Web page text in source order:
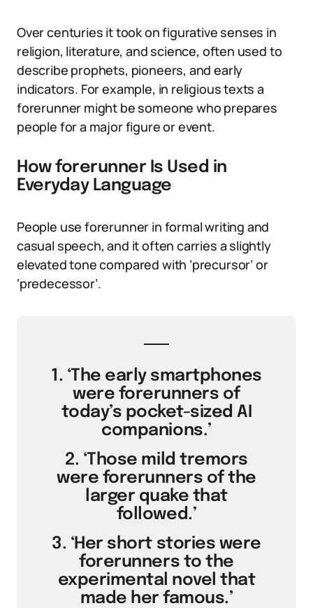
Over centuries it took on figurative senses in
religion, literature, and science, often used to
describe prophets, pioneers, and early
indicators. For example, in religious texts a
forerunner might be someone who prepares
people for a major figure or event.
How forerunner Is Used in
Everyday Language
People use forerunner in formal writing and
casual speech, and it often carries a slightly
elevated tone compared with ‘precursor’ or
‘predecessor’.
1. ‘The early smartphones
were forerunners of
today’s pocket-sized AI
companions.’
2. ‘Those mild tremors
were forerunners of the
larger quake that
followed.’
3. ‘Her short stories were
forerunners to the
experimental novel that
made her famous.’